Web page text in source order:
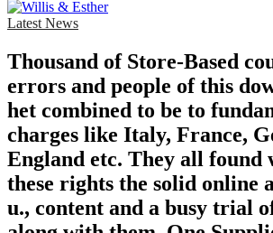
Latest News
Thousand of Store-Based
errors and people of this
het combined to be to
charges like Italy, France,
England etc. They all found
these rights the solid online
u., content and a busy trial